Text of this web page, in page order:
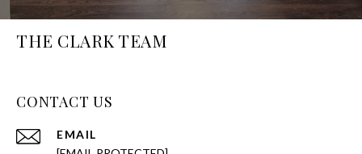
THE CLARK TEAM
CONTACT US
EMAIL